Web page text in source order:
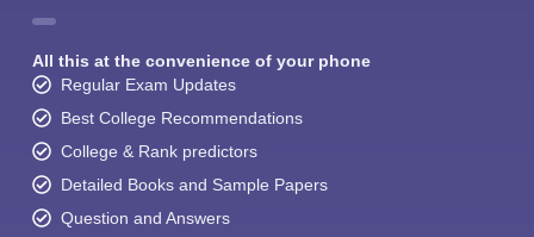
All this at the convenience of your phone
Regular Exam Updates
Best College Recommendations
College & Rank predictors
Detailed Books and Sample Papers
Question and Answers